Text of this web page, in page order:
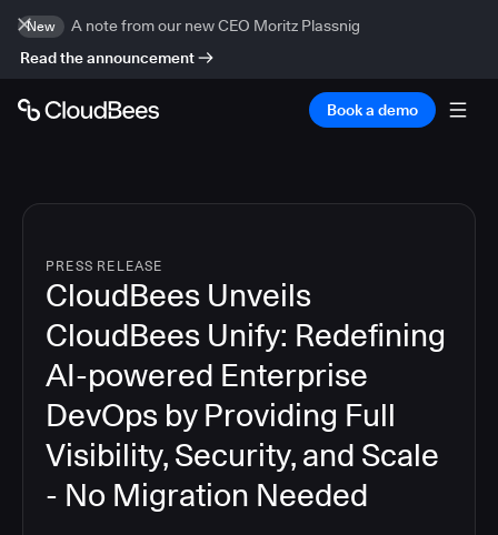
New
A note from our new CEO Moritz Plassnig
Read the announcement
Book a demo
PRESS RELEASE
CloudBees Unveils
CloudBees Unify: Redefining
AI-powered Enterprise
DevOps by Providing Full
Visibility, Security, and Scale
- No Migration Needed